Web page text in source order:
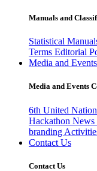
Manuals and
Statistical
Terms Editorial
Media and
Media and Events
6th United
Hackathon News
branding
Contact Us
Contact Us